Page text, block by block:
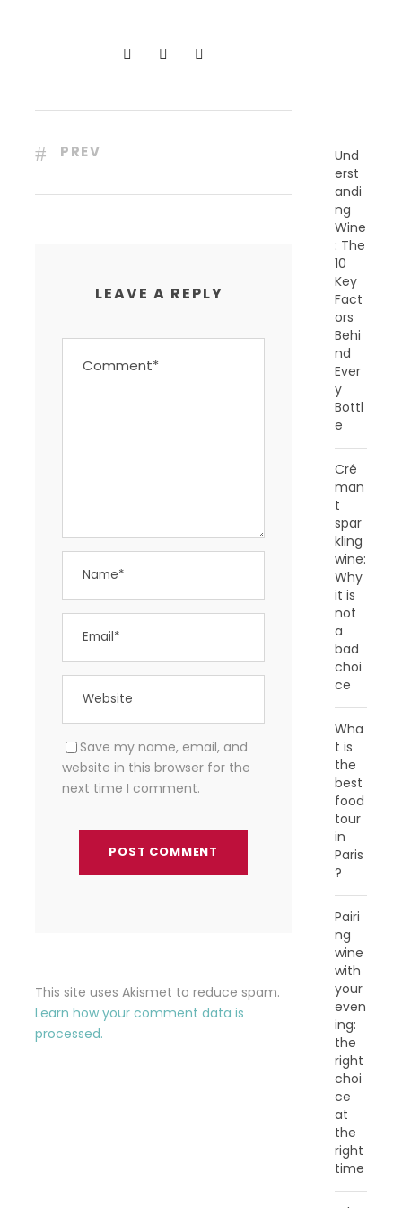
PREV
LEAVE A REPLY
Save my name, email, and
website in this browser for the
next time I comment.
This site uses Akismet to reduce spam.
Learn how your comment data is
processed.
Und
erst
andi
ng
Wine
: The
10
Key
Fact
ors
Behi
nd
Ever
y
Bottl
e
Cré
man
t
spar
kling
wine:
Why
it is
not
a
bad
choi
ce
Wha
t is
the
best
food
tour
in
Paris
?
Pairi
ng
wine
with
your
even
ing:
the
right
choi
ce
at
the
right
time